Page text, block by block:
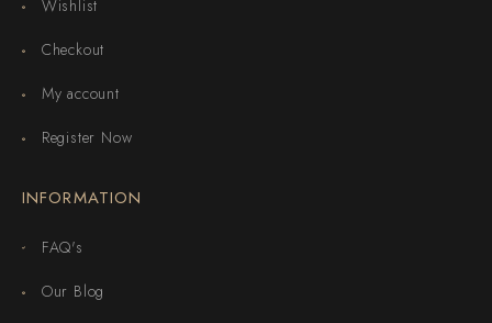
Wishlist
Checkout
My account
Register Now
INFORMATION
FAQ's
Our Blog